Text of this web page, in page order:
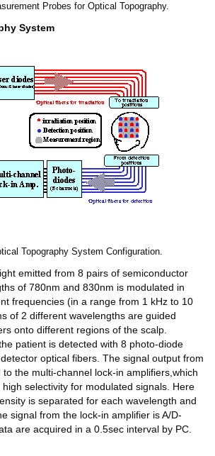
Probes for Optical Topography.
System
Topography System Configuration.
emitted from 8 pairs of semiconductor
of 780nm and 830nm is modulated in
frequencies (in a range from 1 kHz to 10
of 2 different wavelengths are guided
onto different regions of the scalp.
patient is detected with 8 photo-diode
optical fibers. The signal output from
the multi-channel lock-in amplifiers,which
selectivity for modulated signals. Here
is separated for each wavelength and
signal from the lock-in amplifier is A/D-
are acquired in a 0.5sec interval by PC.